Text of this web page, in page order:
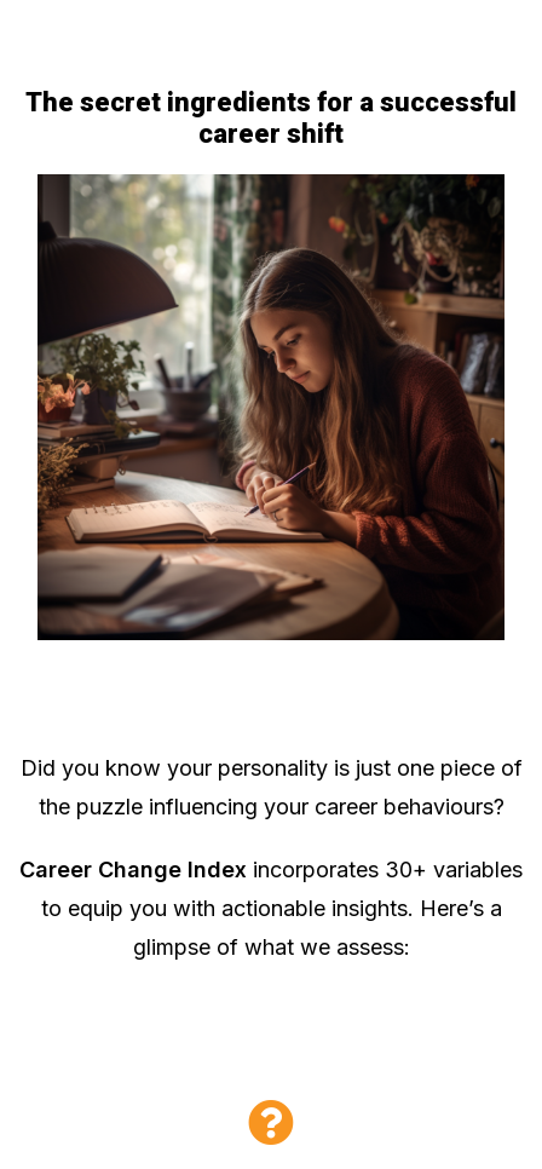
The secret ingredients for a successful
career shift
Did you know your personality is just one piece of
the puzzle influencing your career behaviours?
Career Change Index incorporates 30+ variables
to equip you with actionable insights. Here’s a
glimpse of what we assess: